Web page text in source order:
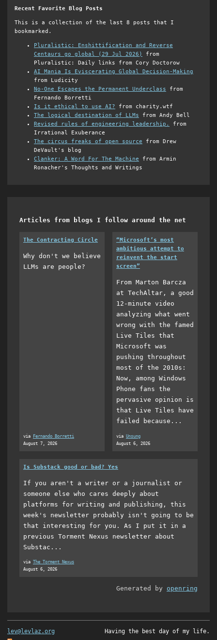
Recent Favorite Blog Posts
This is a collection of the last 8 posts that I
bookmarked.
Pluralistic: Enshittification and Reverse
Centaurs go global (29 Jul 2026)
from
Pluralistic: Daily links from Cory Doctorow
AI Mania Is Eviscerating Global Decision-Making
from Ludicity
No-One Escapes the Permanent Underclass from
Fernando Borretti
Is it ethical to use AI? from charity.wtf
The logical destination of LLMs from Andy Bell
Revised rules of engineering leadership.
from
Irrational Exuberance
The circus freaks of open source from Drew
DeVault's blog
Clanker: A Word For The Machine from Armin
Ronacher's Thoughts and Writings
Articles from blogs I follow around the net
The Contracting Circle
Why don't we believe
LLMs are people?
via
Fernando Borretti
August 7, 2026
“Microsoft’s most
ambitious attempt to
reinvent the start
screen”
From Marton Barcza
at TechAltar, a good
12-minute video
analyzing what went
wrong with the famed
Live Tiles that
Microsoft was
pushing throughout
most of the 2010s:
Now, among Windows
Phone fans the
pervasive opinion is
that Live Tiles have
failed because...
via Unsung
August 6, 2026
Is Substack good or bad? Yes
If you aren't a writer or a journalist or
someone else who cares deeply about
platforms for writing and publishing, this
week's newsletter probably isn't going to be
that interesting for you. As I put it in a
previous Torment Nexus newsletter about
Substac...
via The Torment Nexus
August 6, 2026
Generated by openring
lev@levlaz.org
Having the best day of my life.